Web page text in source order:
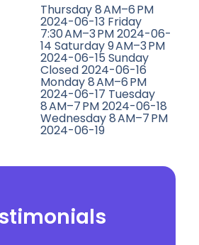
Thursday 8 AM–6 PM
2024-06-13 Friday
7:30 AM–3 PM 2024-06-
14 Saturday 9 AM–3 PM
2024-06-15 Sunday
Closed 2024-06-16
Monday 8 AM–6 PM
2024-06-17 Tuesday
8 AM–7 PM 2024-06-18
Wednesday 8 AM–7 PM
2024-06-19